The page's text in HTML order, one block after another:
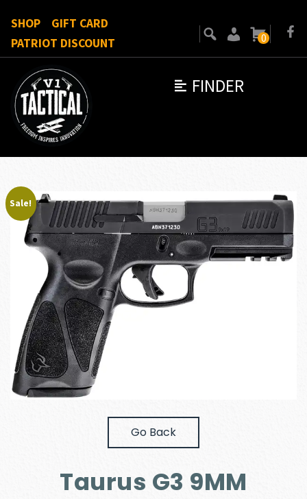
FINDER
SHOP
GIFT CARD
PATRIOT DISCOUNT
0
Sale!
Go Back
Taurus G3 9MM